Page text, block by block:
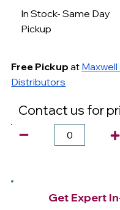
In Stock- Same Day
Pickup
Free Pickup at
Distributors
Contact us for
Get Expert